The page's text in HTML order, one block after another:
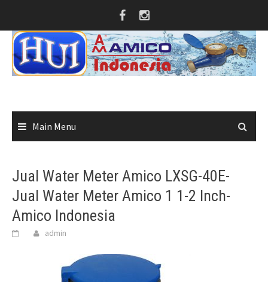
content
Main Menu
Jual Water Meter Amico LXSG-40E-
Jual Water Meter Amico 1 1-2 Inch-
Amico Indonesia
admin